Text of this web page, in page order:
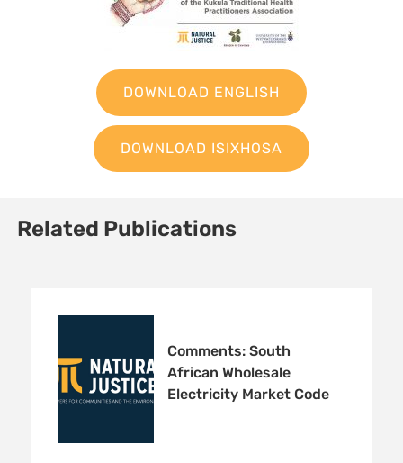
DOWNLOAD ENGLISH
DOWNLOAD ISIXHOSA
Related Publications
Comments: South
African Wholesale
Electricity Market Code